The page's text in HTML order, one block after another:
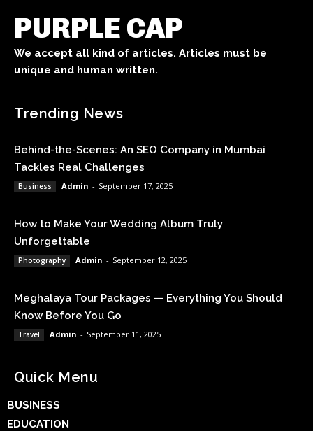
PURPLE CAP
We accept all kind of articles. Articles must be
unique and human written.
Trending News
Behind-the-Scenes: An SEO Company in Mumbai
Tackles Real Challenges
Business Admin - September 17, 2025
How to Make Your Wedding Album Truly
Unforgettable
Photography Admin - September 12, 2025
Meghalaya Tour Packages — Everything You Should
Know Before You Go
Travel Admin - September 11, 2025
Quick Menu
BUSINESS
EDUCATION